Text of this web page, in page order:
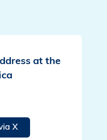
at the
X